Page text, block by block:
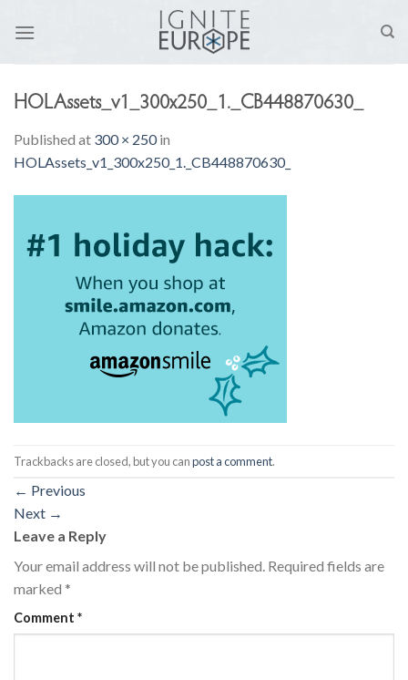
HOLAssets_v1_300x250_1._CB448870630_
Published at 300 × 250in
HOLAssets_v1_300x250_1._CB448870630_
Trackbacks are closed, but you canpost a comment.
← Previous
Next →
Leave a Reply
Your email address will not be published. Required fields are
marked *
Comment *